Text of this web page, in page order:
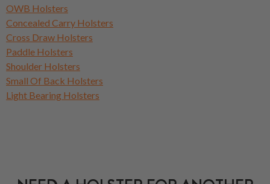
OWB Holsters
Concealed Carry Holsters
Cross Draw Holsters
Paddle Holsters
Shoulder Holsters
Small Of Back Holsters
Light Bearing Holsters